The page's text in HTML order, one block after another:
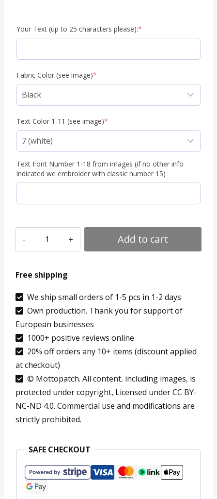
Your Text (up to 25 characters please):*
Fabric Color (see image)*
Text Color 1-11 (see image)*
Text Font Number 1-18 from images (if no other info
indicated we embroider with classic number 15)
PCS
Text
Patch
Hook
Loop
Iron
On
Sew
Rectangle
10
-
cm
quantity
Add to cart
Free shipping
We ship small orders of 1-5 pcs in 1-2 days
Own production. Thank you for support of
European businesses
1000+ positive reviews online
20% off orders any 10+ items (discount applied
at checkout)
© Mottopatch. All content, including images, is
protected under copyright, Licensed under CC BY-
NC-ND 4.0. Commercial use and modifications are
strictly prohibited.
SAFE CHECKOUT